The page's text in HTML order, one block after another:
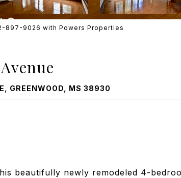
897-9026 with Powers Properties
GREENWOOD, MS 38930
beautifully newly remodeled 4-